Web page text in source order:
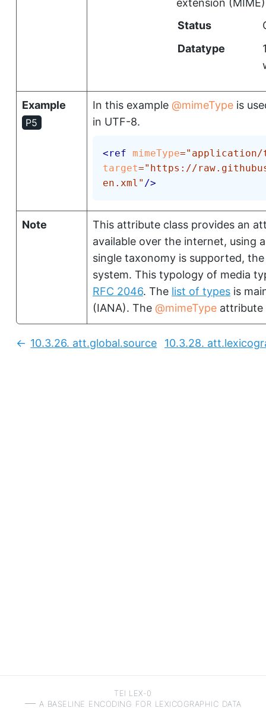
extension
Status
Datatype
Example
P5
In this example mimeType is
in UTF-8.
<ref mimeType=" application/
target=" https://
en.xml " />
Note
This attribute class provides an
available over the internet, using
single taxonomy is supported,
system. This typology of media
RFC 2046. The list of types is
(IANA). The
mimeType attribute
Previous:
10.3.26. att.global.source 10.3.28.
TEI LEX-0
a baseline encoding for lexicographic data